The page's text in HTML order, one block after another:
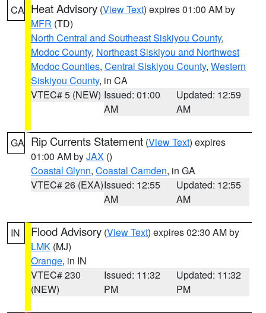
CA Heat Advisory (View Text) expires 01:00 AM by
MFR (TD)
North Central and Southeast Siskiyou County,
Modoc County, Northeast Siskiyou and Northwest
Modoc Counties, Central Siskiyou County, Western
Siskiyou County, in CA
VTEC# 5 (NEW) Issued: 01:00
AM
Updated: 12:59
AM
GA Rip Currents Statement (View Text) expires
01:00 AM byJAX ()
Coastal Glynn, Coastal Camden, in GA
VTEC# 26 (EXA)Issued: 12:55
AM
Updated: 12:55
AM
IN Flood Advisory (View Text) expires 02:30 AM by
LMK (MJ)
Orange, in IN
VTEC# 230
(NEW)
Issued: 11:32
PM
Updated: 11:32
PM